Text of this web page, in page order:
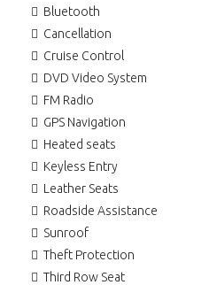
Bluetooth
Cancellation
Cruise Control
DVD Video System
FM Radio
GPS Navigation
Heated seats
Keyless Entry
Leather Seats
Roadside Assistance
Sunroof
Theft Protection
Third Row Seat